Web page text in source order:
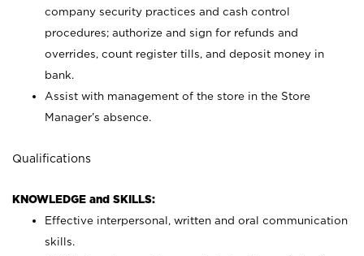
company security practices and cash control
procedures; authorize and sign for refunds and
overrides, count register tills, and deposit money in
bank.
Assist with management of the store in the Store
Manager’s absence.
Qualifications
KNOWLEDGE and SKILLS:
Effective interpersonal, written and oral communication
skills.